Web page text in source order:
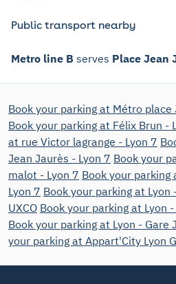
Public transport nearby
Metro line B serves Place Jean
Book your parking at Métro place
Book your parking at Félix Brun -
at rue Victor lagrange - Lyon 7
Jean Jaurès - Lyon 7 Book your
malot - Lyon 7 Book your
Lyon 7 Book your parking at
UXCO Book your parking at Lyon
Book your parking at Lyon - Gare
your parking at Appart'City Lyon